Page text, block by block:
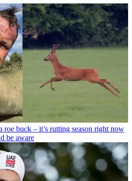
roe buck – it’s rutting season right now
be aware